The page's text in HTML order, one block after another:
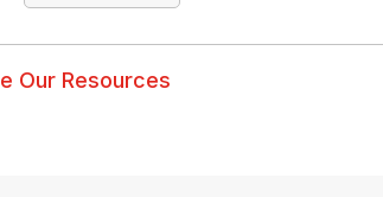
Our Resources